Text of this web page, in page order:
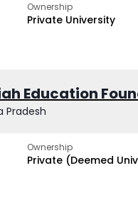
Ownership
Private University
Education
Pradesh
Ownership
Private (Deemed